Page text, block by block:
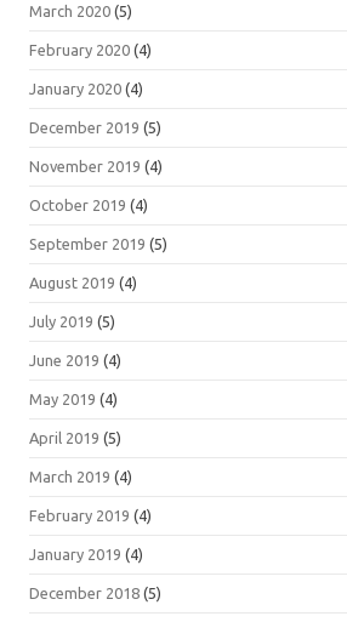
March 2020 (5)
February 2020 (4)
January 2020 (4)
December 2019 (5)
November 2019 (4)
October 2019 (4)
September 2019 (5)
August 2019 (4)
July 2019 (5)
June 2019 (4)
May 2019 (4)
April 2019 (5)
March 2019 (4)
February 2019 (4)
January 2019 (4)
December 2018 (5)